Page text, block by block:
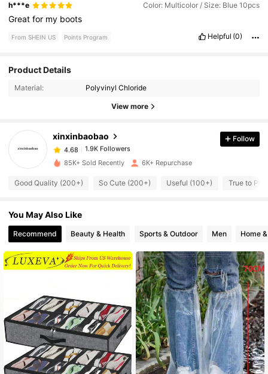
h***e Color: Multicolor / Size: Blue 10pcs
Greatfor my boots
From SHEIN US Points Program Helpful (0)
Product Details
Material: Polyvinyl Chloride
View more
xinxinbaobao
4.68
1.9K Followers
1.9K Followers
z***e paid 3 hours ago
4.68 1.9K Followers
4.68
4.68 1.9K Followers
4.68 1.9K Followers
4.68 1.9K Followers
Follow
85K+ Sold Recently 6K+ Repurchase
Good Quality (200+) So Cute (200+) Useful (100+) True to
You May Also Like
Recommend Beauty & Health Sports & Outdoor Men Home